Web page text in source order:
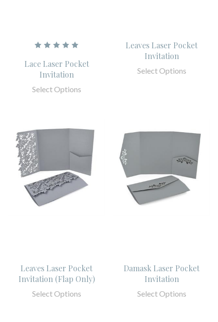
Lace Laser Pocket
Invitation
Select Options
Leaves Laser Pocket
Invitation
Select Options
Leaves Laser Pocket
Invitation (Flap Only)
Select Options
Damask Laser Pocket
Invitation
Select Options